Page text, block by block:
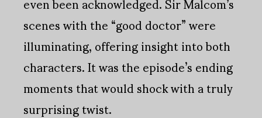
scenes with the “good doctor” were
illuminating, offering insight into both
characters. It was the episode’s ending
moments that would shock with a truly
surprising twist.